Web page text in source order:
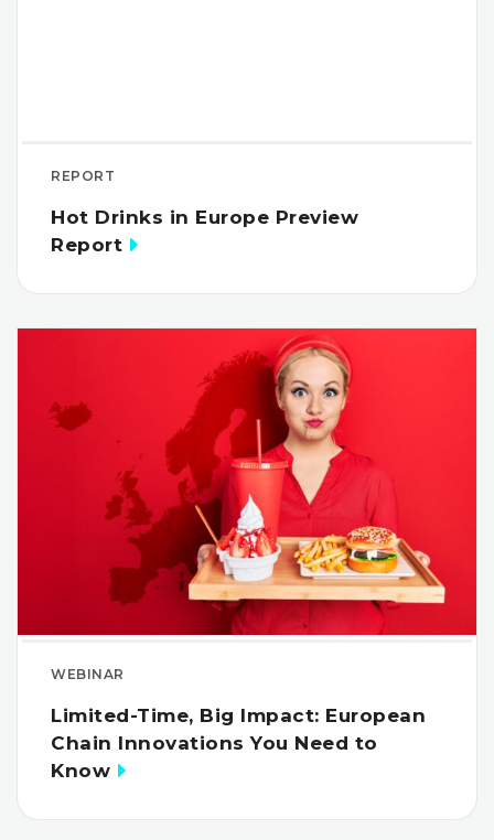
REPORT
Hot Drinks in Europe Preview
Report
WEBINAR
Limited-Time, Big Impact: European
Chain Innovations You Need to
Know